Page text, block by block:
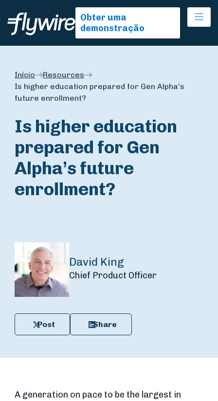
Obter uma
demonstração
Início
Resources
Is higher education prepared for Gen Alpha’s
future enrollment?
Is higher education
prepared for Gen
Alpha’s future
enrollment?
David King
Chief Product Officer
Post Share
A generation on pace to be the largest in